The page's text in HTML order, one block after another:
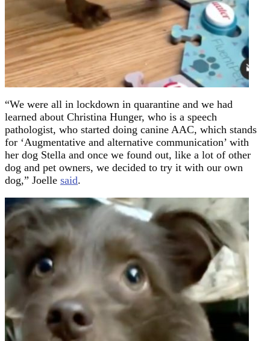
“We were all in lockdown in quarantine and we had
learned about Christina Hunger, who is a speech
pathologist, who started doing canine AAC, which stands
for ‘Augmentative and alternative communication’ with
her dog Stella and once we found out, like a lot of other
dog and pet owners, we decided to try it with our own
dog,” Joelle said.